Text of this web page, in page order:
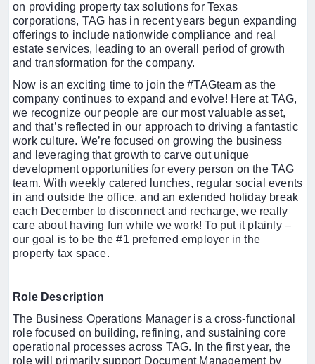
on providing property tax solutions for Texas
corporations, TAG has in recent years begun expanding
offerings to include nationwide compliance and real
estate services, leading to an overall period of growth
and transformation for the company.
Now is an exciting time to join the #TAGteam as the
company continues to expand and evolve! Here at TAG,
we recognize our people are our most valuable asset,
and that’s reflected in our approach to driving a fantastic
work culture. We’re focused on growing the business
and leveraging that growth to carve out unique
development opportunities for every person on the TAG
team. With weekly catered lunches, regular social events
in and outside the office, and an extended holiday break
each December to disconnect and recharge, we really
care about having fun while we work! To put it plainly –
our goal is to be the #1 preferred employer in the
property tax space.
Role Description
The Business Operations Manager is a cross-functional
role focused on building, refining, and sustaining core
operational processes across TAG. In the first year, the
role will primarily support Document Management by